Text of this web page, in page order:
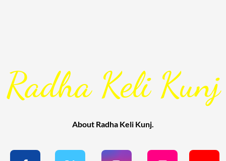
Radha Keli Kunj
About Radha Keli Kunj.